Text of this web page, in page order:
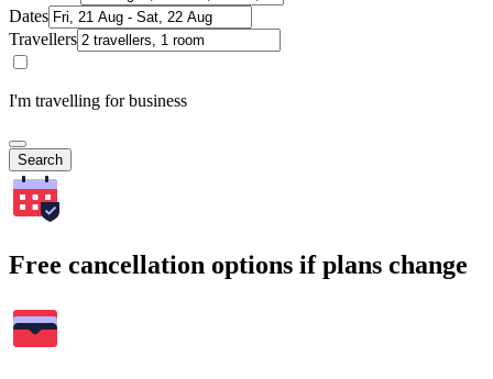
Dates
Travellers
I'm travelling for business
Search
Free cancellation options if plans change